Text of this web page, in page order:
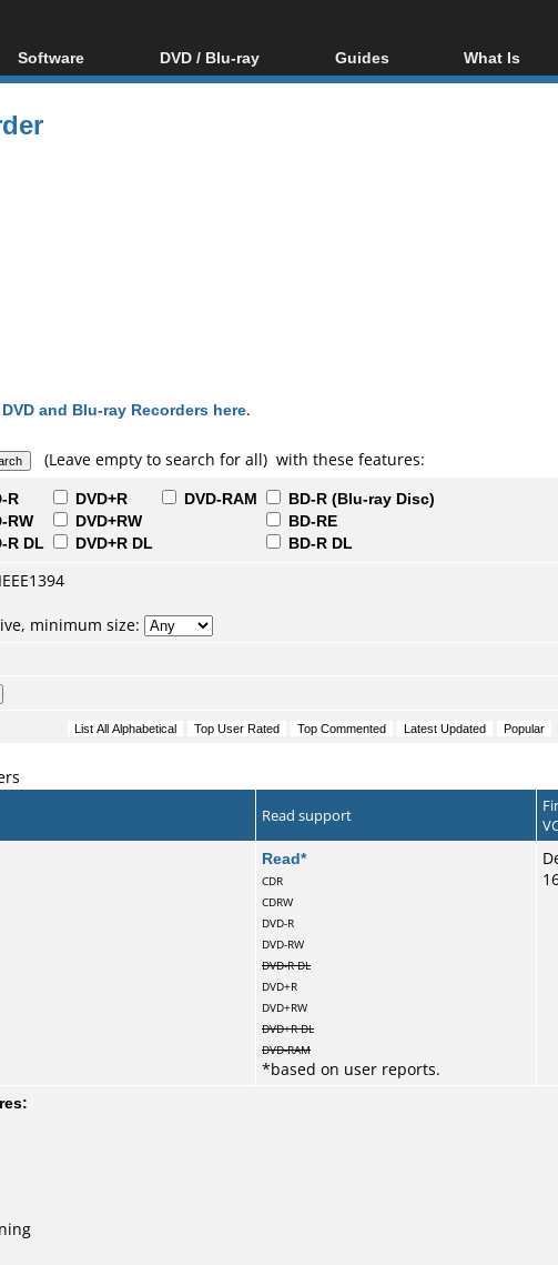
Software
All software
Popular tools
DVD / Blu-ray
Blu-ray / DVD Region
Guides
Video Streaming
What Is
Blu-ray,
and Blu-ray Recorders here.
(Leave empty to search for all) with these features:
R
RW
R DL
DVD+R
DVD+RW
DVD+R DL
DVD-RAM
BD-R (Blu-ray Disc)
BD-RE
BD-R DL
minimum size:
Read support
Read*
CDR
CDRW
DVD-R
DVD-RW
DVD-R DL
DVD+R
DVD+RW
DVD+R DL
DVD-RAM
*based on user reports.